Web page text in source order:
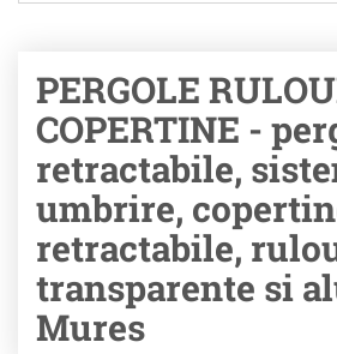
PERGOLE
COPERTINE -
retractabile,
umbrire,
retractabile,
transparente si
Mures